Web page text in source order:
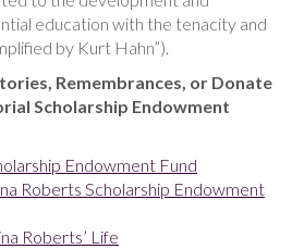
education with the tenacity and
by Kurt Hahn”).
Remembrances, or Donate
Scholarship Endowment
Endowment Fund
Roberts Scholarship Endowment
Roberts’ Life